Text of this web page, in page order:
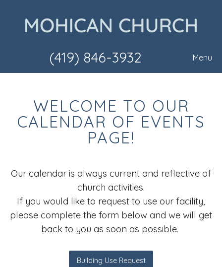
(419) 846-3932 Menu
WELCOME TO OUR
CALENDAR OF EVENTS
PAGE!
Our calendar is always current and reflective of
church activities.
If you would like to request to use our facility,
please complete the form below and we will get
back to you as soon as possible.
Building Use Request